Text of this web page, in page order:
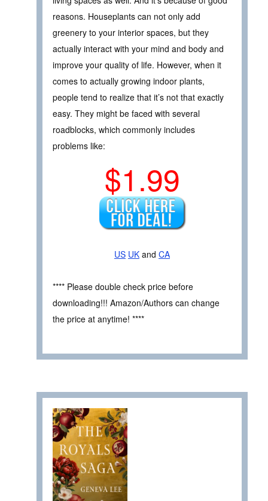
reasons. Houseplants can not only add
greenery to your interior spaces, but they
actually interact with your mind and body and
improve your quality of life. However, when it
comes to actually growing indoor plants,
people tend to realize that it’s not that exactly
easy. They might be faced with several
roadblocks, which commonly includes
problems like:
$1.99
US UK and CA
**** Please double check price before
downloading!!! Amazon/Authors can change
the price at anytime! ****